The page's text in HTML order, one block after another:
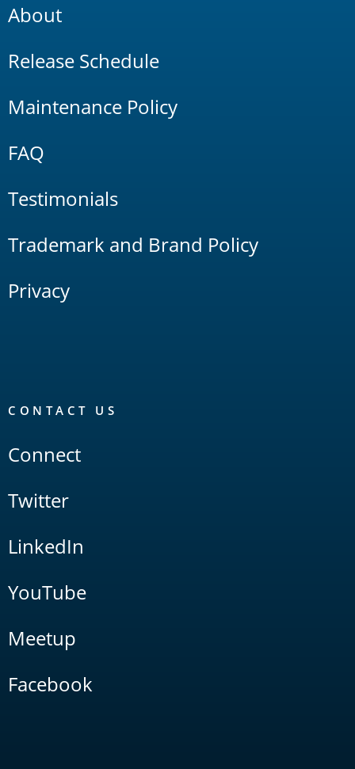
About
Release Schedule
Maintenance Policy
FAQ
Testimonials
Trademark and Brand Policy
Privacy
CONTACT US
Connect
Twitter
LinkedIn
YouTube
Meetup
Facebook